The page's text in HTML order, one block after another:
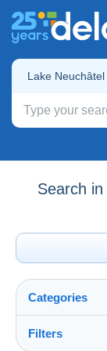
Lake Neuchâtel
Search
Categories
Filters